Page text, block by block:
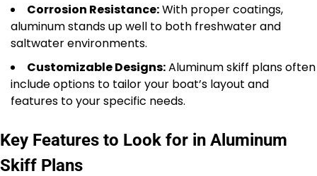
Corrosion Resistance:With proper coatings,
aluminum stands up well to both freshwater and
saltwater environments.
Customizable Designs:Aluminum skiff plans often
include options to tailor your boat’s layout and
features to your specific needs.
Key Features to Look for in Aluminum
Skiff Plans